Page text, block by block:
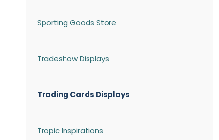
Sporting Goods Store
Tradeshow Displays
Trading Cards Displays
Tropic Inspirations